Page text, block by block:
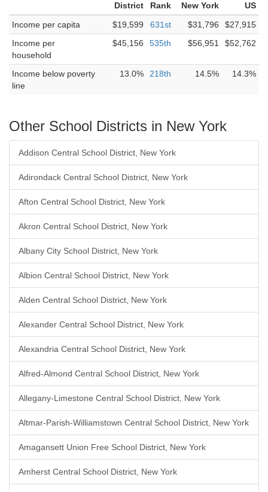
District
Rank New York
US
Income per capita
$19,599 631st $31,796
$27,915
Income per
household
$45,156 535th $56,951 $52,762
Income below poverty
line
13.0% 218th 14.5% 14.3%
Other School Districts in New York
Addison Central School District, New York
Adirondack Central School District, New York
Afton Central School District, New York
Akron Central School District, New York
Albany City School District, New York
Albion Central School District, New York
Alden Central School District, New York
Alexander Central School District, New York
Alexandria Central School District, New York
Alfred-Almond Central School District, New York
Allegany-Limestone Central School District, New York
Altmar-Parish-Williamstown Central School District, New York
Amagansett Union Free School District, New York
Amherst Central School District, New York